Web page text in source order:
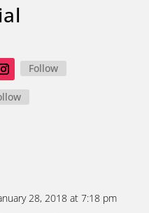
Follow
28, 2018 at 7:18 pm